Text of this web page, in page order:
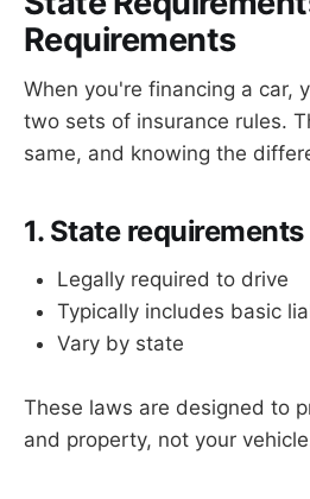
Requirements
When you're financing a car,
two sets of insurance rules.
same, and knowing the
1. State requirements
Legally required to drive
Typically includes basic
Vary by state
These laws are designed to
and property, not your